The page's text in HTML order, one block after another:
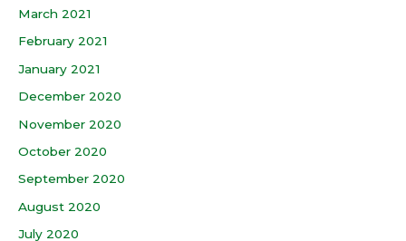
March 2021
February 2021
January 2021
December 2020
November 2020
October 2020
September 2020
August 2020
July 2020